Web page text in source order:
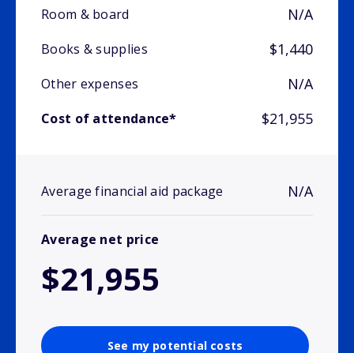
Room & board
N/A
Books & supplies $1,440
Other expenses N/A
Cost of attendance* $21,955
Average financial aid package N/A
Average net price
$21,955
See my potential costs